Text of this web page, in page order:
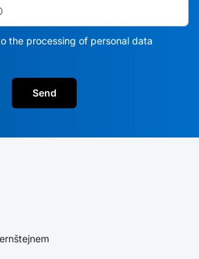
the processing of personal data
Send